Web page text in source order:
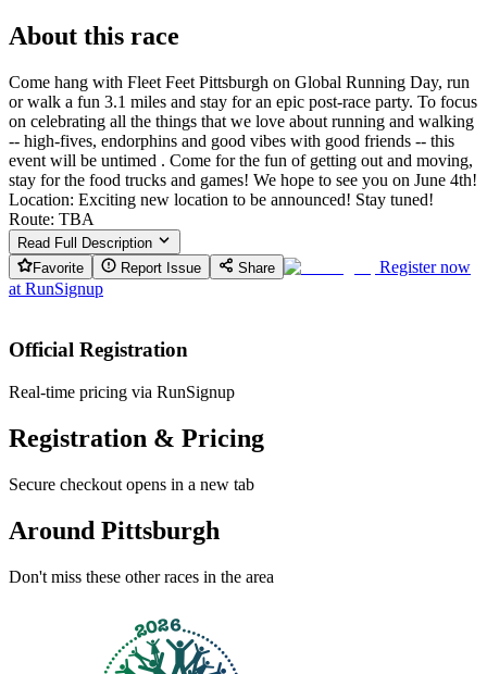
About this race
Come hang with Fleet Feet Pittsburgh on Global Running Day, run
or walk a fun 3.1 miles and stay for an epic post-race party. To focus
on celebrating all the things that we love about running and walking
-- high-fives, endorphins and good vibes with good friends -- this
event will be untimed . Come for the fun of getting out and moving,
stay for the food trucks and games! We hope to see you on June 4th!
Location: Exciting new location to be announced! Stay tuned!
Route: TBA
Read Full Description
Favorite
Report Issue Share
Register now
at RunSignup
Official Registration
Real-time pricing via RunSignup
Registration & Pricing
Secure checkout opens in a new tab
Around Pittsburgh
Don't miss these other races in the area